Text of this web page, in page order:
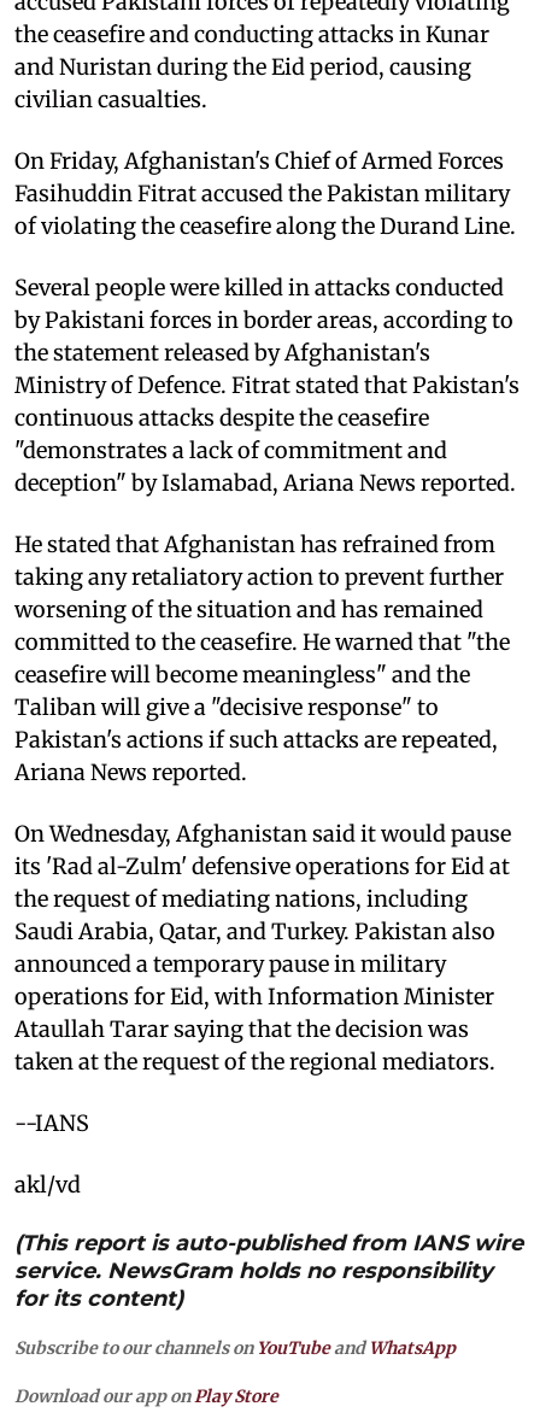
the ceasefire and conducting attacks in Kunar
and Nuristan during the Eid period, causing
civilian casualties.
On Friday, Afghanistan's Chief of Armed Forces
Fasihuddin Fitrat accused the Pakistan military
of violating the ceasefire along the Durand Line.
Several people were killed in attacks conducted
by Pakistani forces in border areas, according to
the statement released by Afghanistan's
Ministry of Defence. Fitrat stated that Pakistan's
continuous attacks despite the ceasefire
"demonstrates a lack of commitment and
deception" by Islamabad, Ariana News reported.
He stated that Afghanistan has refrained from
taking any retaliatory action to prevent further
worsening of the situation and has remained
committed to the ceasefire. He warned that "the
ceasefire will become meaningless" and the
Taliban will give a "decisive response" to
Pakistan's actions if such attacks are repeated,
Ariana News reported.
On Wednesday, Afghanistan said it would pause
its 'Rad al-Zulm' defensive operations for Eid at
the request of mediating nations, including
Saudi Arabia, Qatar, and Turkey. Pakistan also
announced a temporary pause in military
operations for Eid, with Information Minister
Ataullah Tarar saying that the decision was
taken at the request of the regional mediators.
--IANS
akl/vd
(This report is auto-published from IANS wire
service. NewsGram holds no responsibility
for its content)
Subscribe to our channels on YouTubeandWhatsApp
Download our app on Play Store